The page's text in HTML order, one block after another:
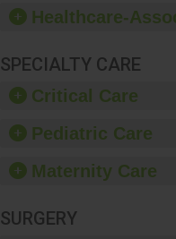
Healthcare-
SPECIALTY CARE
Critical Care
Pediatric Care
Maternity Care
SURGERY